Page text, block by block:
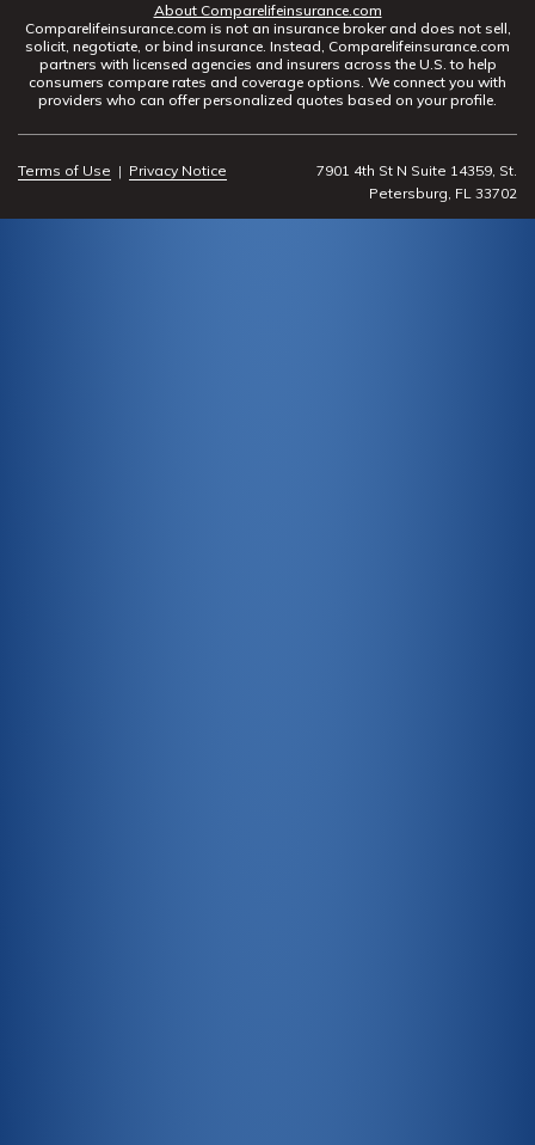
About Comparelifeinsurance.com
Comparelifeinsurance.com is not an insurance broker and does not sell,
solicit, negotiate, or bind insurance. Instead, Comparelifeinsurance.com
partners with licensed agencies and insurers across the U.S. to help
consumers compare rates and coverage options. We connect you with
providers who can offer personalized quotes based on your profile.
Terms of Use | Privacy Notice
7901 4th St N Suite 14359, St.
Petersburg, FL 33702